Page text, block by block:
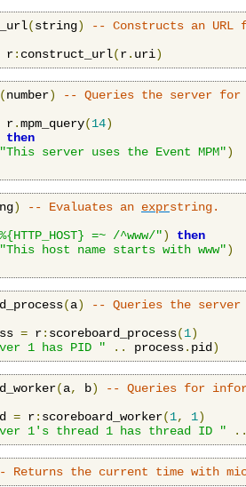
(string)
-- Constructs an URL
r: construct_url(r. uri)
(number)
-- Queries the server for
r.mpm_query(14)
then
"This server uses the Event MPM")
) -- Evaluates an exprstring.
=~ /^www/")
then
"This host name starts with www")
(a)
-- Queries the
= r: scoreboard_process(1)
1 has PID " .. process. pid )
(a, b)
-- Queries for
= r: scoreboard_worker(1, 1)
1's thread 1 has thread ID "
Returns the current time with